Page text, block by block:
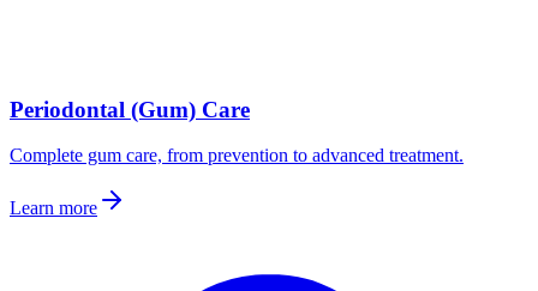
Periodontal (Gum) Care
Complete gum care, from prevention to advanced treatment.
Learn more